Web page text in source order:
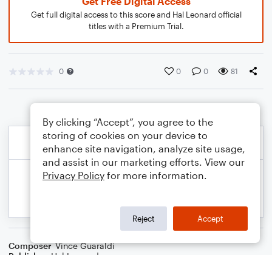
Get full digital access to this score and Hal Leonard official
titles with a Premium Trial.
0 0 0 81
Composer Vince Guaraldi
By clicking “Accept”, you agree to the
storing of cookies on your device to
enhance site navigation, analyze site usage,
and assist in our marketing efforts. View our
Privacy Policy for more information.
Reject Accept